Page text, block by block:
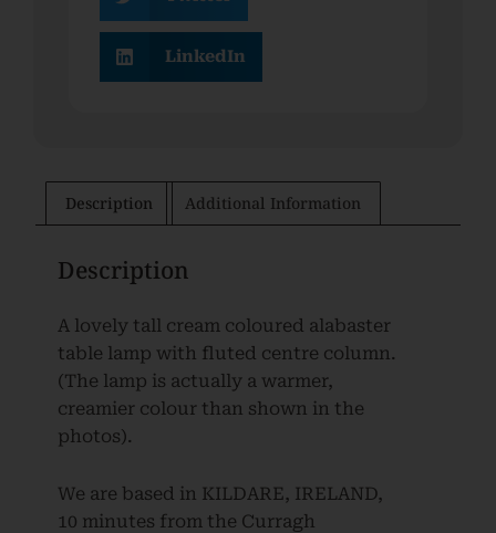
LinkedIn
Description Additional Information
Description
A lovely tall cream coloured alabaster
table lamp with fluted centre column.
(The lamp is actually a warmer,
creamier colour than shown in the
photos).
We are based in KILDARE, IRELAND,
10 minutes from the Curragh